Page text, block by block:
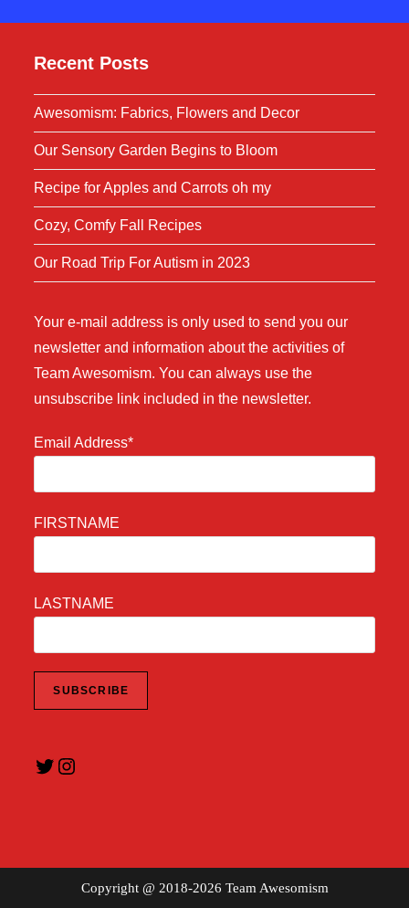
Recent Posts
Awesomism: Fabrics, Flowers and Decor
Our Sensory Garden Begins to Bloom
Recipe for Apples and Carrots oh my
Cozy, Comfy Fall Recipes
Our Road Trip For Autism in 2023
Your e-mail address is only used to send you our
newsletter and information about the activities of
Team Awesomism. You can always use the
unsubscribe link included in the newsletter.
Email Address*
FIRSTNAME
LASTNAME
Twitter
Copyright @ 2018-2026 Team Awesomism